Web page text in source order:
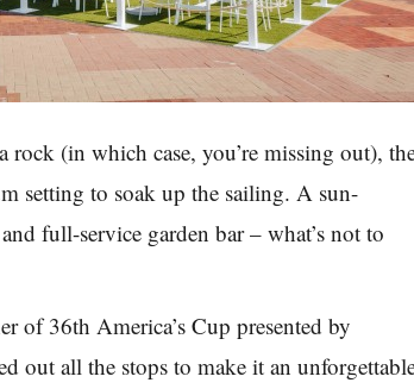
rock (in which case, you’re missing out),
setting to soak up the sailing. A sun-
full-service garden bar – what’s not to
of 36th America’s Cup presented by
out all the stops to make it an